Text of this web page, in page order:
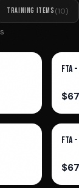
TRAINING ITEMS (10)
s
FTA
$
FTA
$